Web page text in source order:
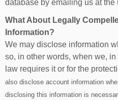
database by emailing us at the
What About Legally
Information?
We may disclose information
so, in other words, when we,
law requires it or for the
also disclose account information
disclosing this information is